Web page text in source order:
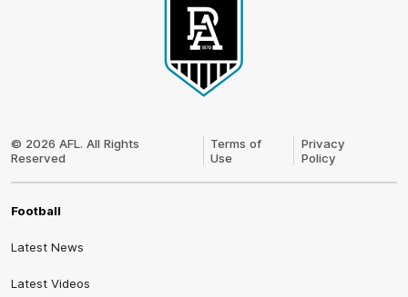
© 2026 AFL. All Rights
Reserved
Terms of
Use
Privacy
Policy
Football
Latest News
Latest Videos